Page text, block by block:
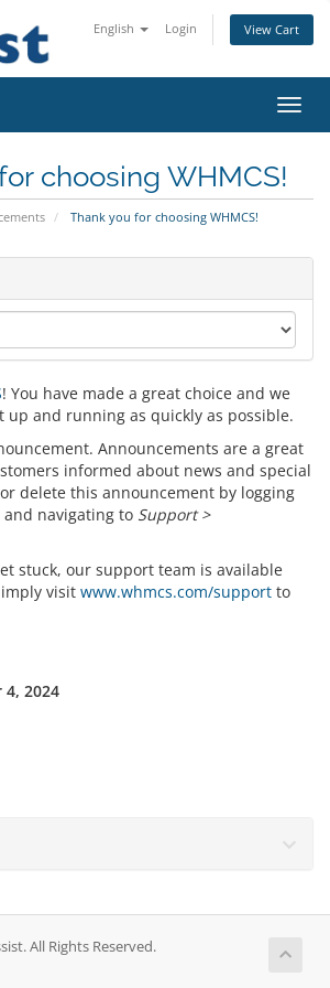
English Login View Cart
choosing WHMCS!
Thank you for choosing WHMCS!
! You have made a great choice and we
up and running as quickly as possible.
Announcements are a great
informed about news and special
delete this announcement by logging
navigating to Support >
stuck, our support team is available
visit www.whmcs.com/support to
2024
All Rights Reserved.